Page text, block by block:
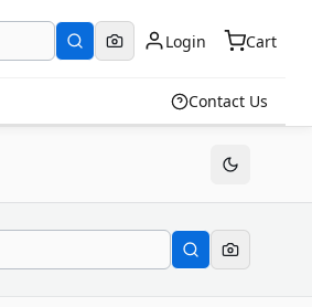
Login Cart
Contact Us